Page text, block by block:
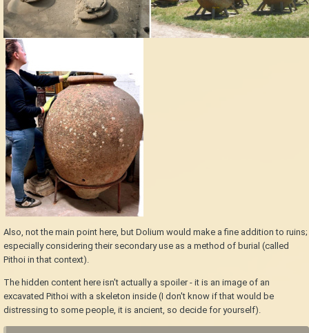
Also, not the main point here, but Dolium would make a fine addition to ruins;
especially considering their secondary use as a method of burial (called
Pithoi in that context).
The hidden content here isn't actually a spoiler - it is an image of an
excavated Pithoi with a skeleton inside (I don't know if that would be
distressing to some people, it is ancient, so decide for yourself).